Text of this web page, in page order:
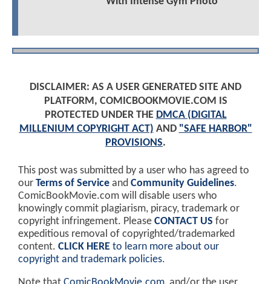
DISCLAIMER: AS A USER GENERATED SITE AND
PLATFORM, COMICBOOKMOVIE.COM IS
PROTECTED UNDER THE DMCA (DIGITAL
MILLENIUM COPYRIGHT ACT) AND "SAFE HARBOR"
PROVISIONS.
This post was submitted by a user who has agreed to
our Terms of Service and Community Guidelines.
ComicBookMovie.com will disable users who
knowingly commit plagiarism, piracy, trademark or
copyright infringement. Please CONTACT US for
expeditious removal of copyrighted/trademarked
content. CLICK HERE to learn more about our
copyright and trademark policies.